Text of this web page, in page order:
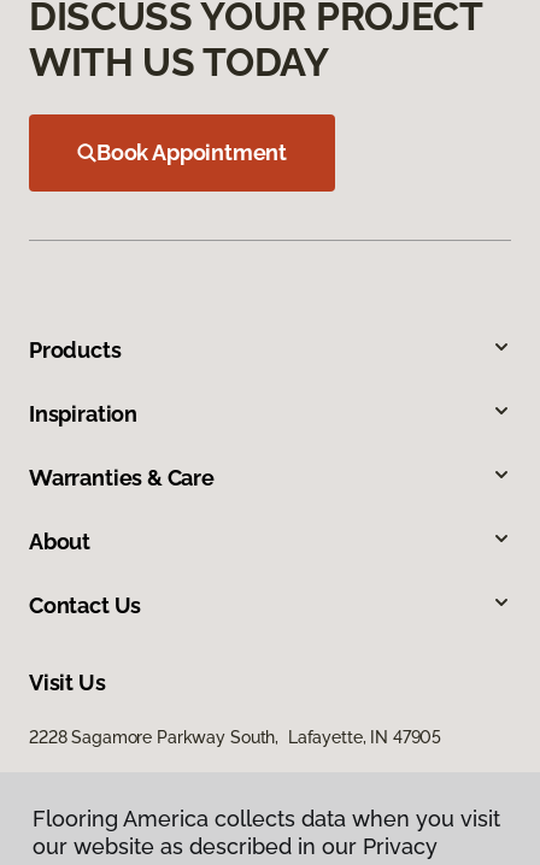
Flooring America collects data when you visit
our website as described in our Privacy
DISCUSS YOUR PROJECT
WITH US TODAY
Book Appointment
Products
Inspiration
Warranties & Care
About
Contact Us
Visit Us
2228 Sagamore Parkway South, Lafayette, IN 47905
Flooring America collects data when you visit
our website as described in our Privacy